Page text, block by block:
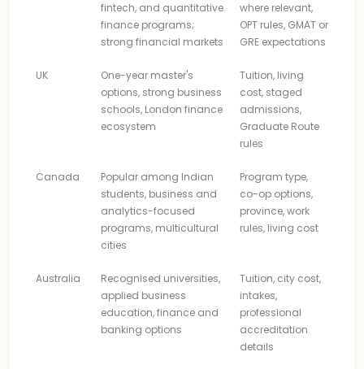
fintech, and quantitative
finance programs;
strong financial markets
where relevant,
OPT rules, GMAT or
GRE expectations
UK
One-year master's
options, strong business
schools, London finance
ecosystem
Tuition, living
cost, staged
admissions,
Graduate Route
rules
Canada
Popular among Indian
students, business and
analytics-focused
programs, multicultural
cities
Program type,
co-op options,
province, work
rules, living cost
Australia
Recognised universities,
applied business
education, finance and
banking options
Tuition, city cost,
intakes,
professional
accreditation
details